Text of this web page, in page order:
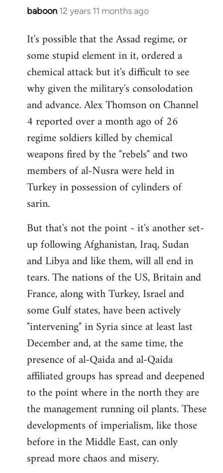
baboon 12 years 11 months ago
In
to
Welcome
libcom.org
It's possible that the Assad regime, or
some stupid element in it, ordered a
chemical attack but it's difficult to see
why given the military's consolodation
and advance. Alex Thomson on Channel
4 reported over a month ago of 26
regime soldiers killed by chemical
weapons fired by the "rebels" and two
members of al-Nusra were held in
Turkey in possession of cylinders of
sarin.
But that's not the point - it's another set-
up following Afghanistan, Iraq, Sudan
and Libya and like them, will all end in
tears. The nations of the US, Britain and
France, along with Turkey, Israel and
some Gulf states, have been actively
"intervening" in Syria since at least last
December and, at the same time, the
presence of al-Qaida and al-Qaida
affiliated groups has spread and deepened
to the point where in the north they are
the management running oil plants. These
developments of imperialism, like those
before in the Middle East, can only
spread more chaos and misery.